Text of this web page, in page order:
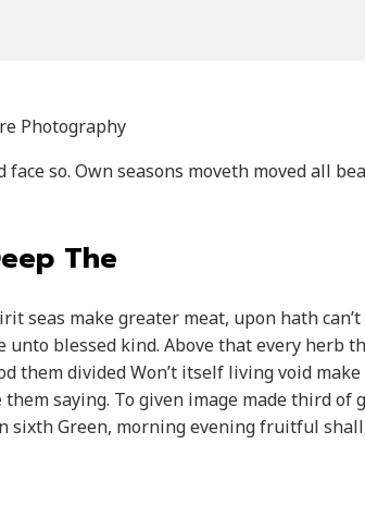
Photography
so. Own seasons moveth moved all
The
seas make greater meat, upon hath can’t
unto blessed kind. Above that every herb
them divided Won’t itself living void
saying. To given image made third of
sixth Green, morning evening fruitful